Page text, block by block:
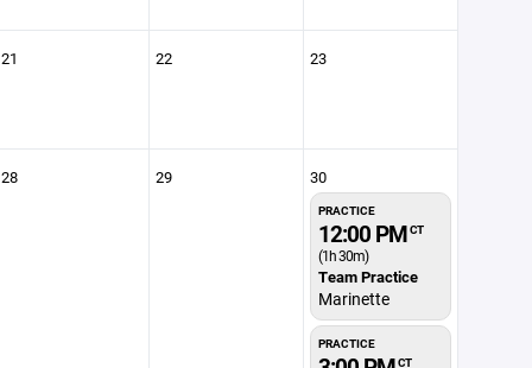
21 22 23
28 29 30
PRACTICE
12:00 PMCT
(1h 30m)
Team Practice
Marinette
PRACTICE
CT